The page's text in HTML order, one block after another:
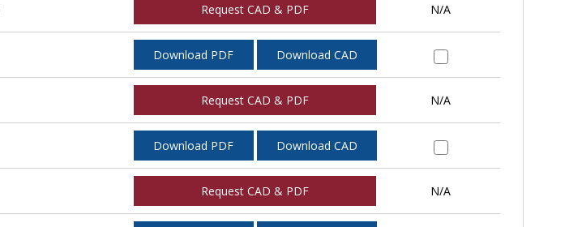
Request CAD & PDF N/A
Download PDF Download CAD
Request CAD & PDF N/A
Download PDF Download CAD
Request CAD & PDF N/A